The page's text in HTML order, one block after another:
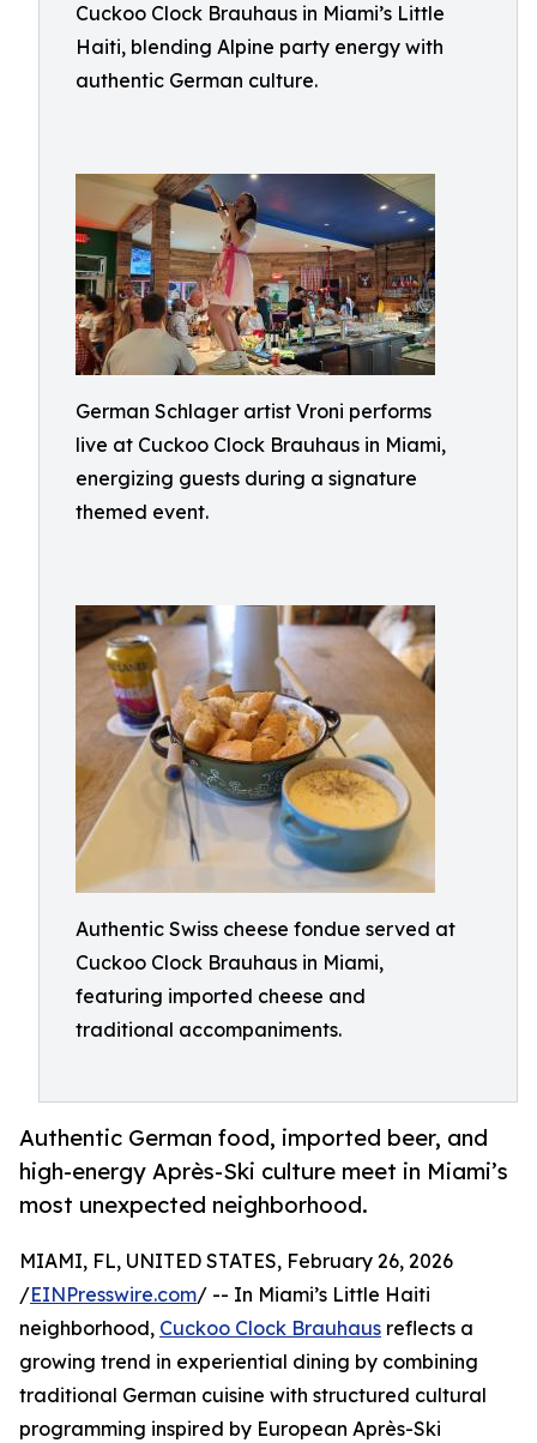
Cuckoo Clock Brauhaus in Miami’s Little
Haiti, blending Alpine party energy with
authentic German culture.
German Schlager artist Vroni performs
live at Cuckoo Clock Brauhaus in Miami,
energizing guests during a signature
themed event.
Authentic Swiss cheese fondue served at
Cuckoo Clock Brauhaus in Miami,
featuring imported cheese and
traditional accompaniments.
Authentic German food, imported beer, and
high-energy Après-Ski culture meet in Miami’s
most unexpected neighborhood.
MIAMI, FL, UNITED STATES, February 26, 2026
/EINPresswire.com/ -- In Miami’s Little Haiti
neighborhood, Cuckoo Clock Brauhaus reflects a
growing trend in experiential dining by combining
traditional German cuisine with structured cultural
programming inspired by European Après-Ski